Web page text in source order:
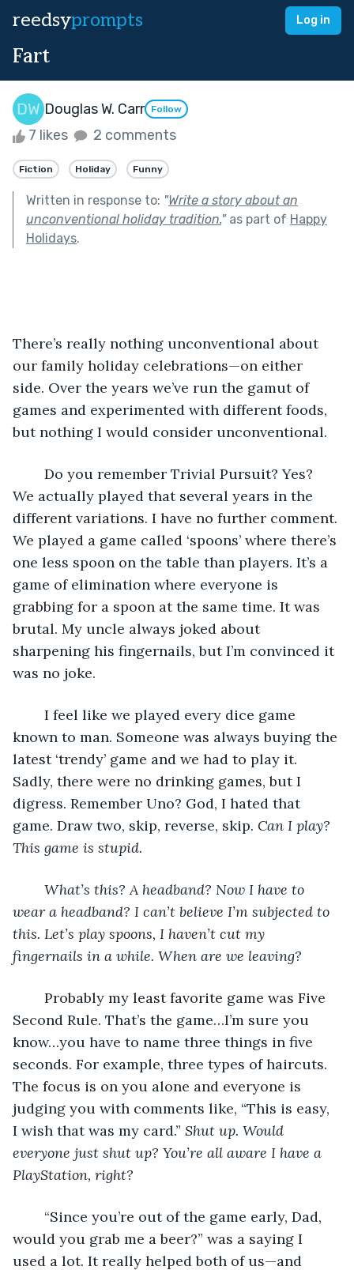
reedsyprompts Log in
Fart
Douglas W. Carr Follow
7 likes 2 comments
Fiction Holiday Funny
Written in response to: "Write a story about an
unconventional holiday tradition."as part of Happy
Holidays.
There’s really nothing unconventional about
our family holiday celebrations—on either
side. Over the years we’ve run the gamut of
games and experimented with different foods,
but nothing I would consider unconventional.
We actually played that several years in the
different variations. I have no further comment.
We played a game called ‘spoons’ where there’s
one less spoon on the table than players. It’s a
game of elimination where everyone is
grabbing for a spoon at the same time. It was
brutal. My uncle always joked about
sharpening his fingernails, but I’m convinced it
was no joke.
known to man. Someone was always buying the
latest ‘trendy’ game and we had to play it.
Sadly, there were no drinking games, but I
digress. Remember Uno? God, I hated that
game. Draw two, skip, reverse, skip. Can I play?
This game is stupid.
What’s this? A headband? Now I have to
wear a headband? I can’t believe I’m subjected to
this. Let’s play spoons, I haven’t cut my
fingernails in a while. When are we leaving?
Second Rule. That’s the game…I’m sure you
know…you have to name three things in five
seconds. For example, three types of haircuts.
The focus is on you alone and everyone is
judging you with comments like, “This is easy,
I wish that was my card.” Shut up. Would
everyone just shut up? You’re all aware I have a
PlayStation, right?
would you grab me a beer?” was a saying I
used a lot. It really helped both of us—and